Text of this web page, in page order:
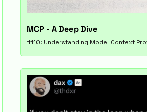
MCP - A Deep Dive
#110: Understanding Model Context